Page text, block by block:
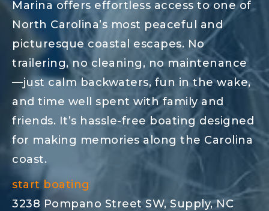
Marina offers effortless access to one of
North Carolina’s most peaceful and
picturesque coastal escapes. No
trailering, no cleaning, no maintenance
—just calm backwaters, fun in the wake,
and time well spent with family and
friends. It’s hassle-free boating designed
for making memories along the Carolina
coast.
start boating
3238 Pompano Street SW, Supply, NC